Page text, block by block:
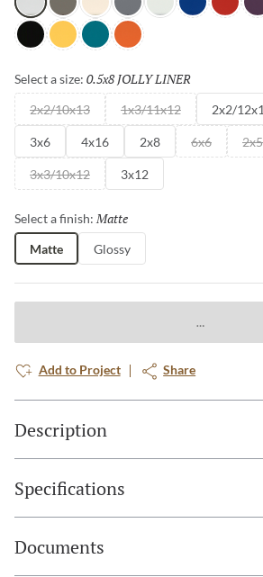
GrayTaupeIvorySiliconIce Royal Red
Black YellowTeal Orange
Select a size: 0.5x8 JOLLY LINER
2x2/10x13 1x3/11x12 2x2/
3x6 4x16 2x8 6x6
3x3/10x12 3x12
Select a finish: Matte
Matte Glossy
Add to Project Share
Description
Specifications
Documents